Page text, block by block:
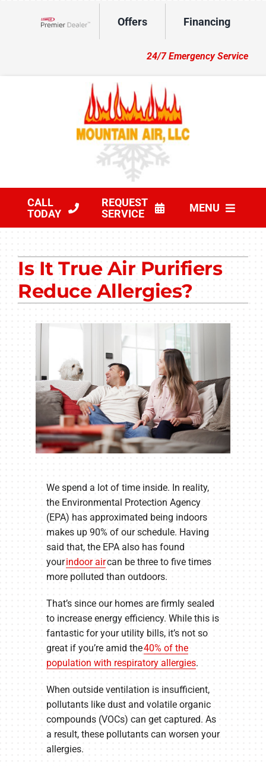
Offers Financing
24/7 Emergency Service
CALL
TODAY
REQUEST
SERVICE
MENU
Other Services
Products
Company
Is It True Air Purifiers
Reduce Allergies?
We spend a lot of time inside. In reality,
the Environmental Protection Agency
(EPA) has approximated being indoors
makes up 90% of our schedule. Having
said that, the EPA also has found
yourindoor aircan be three to five times
more polluted than outdoors.
That’s since our homes are firmly sealed
to increase energy efficiency. While this is
fantastic for your utility bills, it’s not so
great if you’re amid the40% of the
population with respiratory allergies.
When outside ventilation is insufficient,
pollutants like dust and volatile organic
compounds (VOCs) can get captured. As
a result, these pollutants can worsen your
allergies.